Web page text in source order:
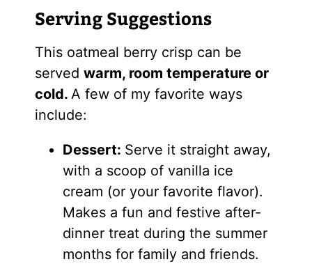
Serving Suggestions
This oatmeal berry crisp can be
served warm, room temperature or
cold. A few of my favorite ways
include:
Dessert: Serve it straight away,
with a scoop of vanilla ice
cream (or your favorite flavor).
Makes a fun and festive after-
dinner treat during the summer
months for family and friends.